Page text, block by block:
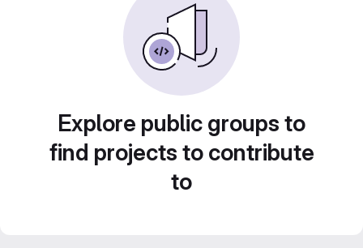
Explore public groups to
find projects to contribute
to